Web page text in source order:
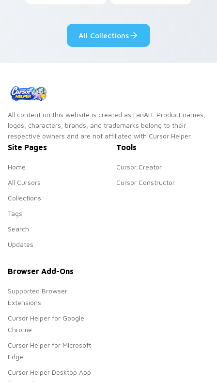
All Collections
All content on this website is created as FanArt. Product names,
logos, characters, brands, and trademarks belong to their
respective owners and are not affiliated with Cursor Helper.
Site Pages
Home
All Cursors
Collections
Tags
Search
Updates
Tools
Cursor Creator
Cursor Constructor
Browser Add-Ons
Supported Browser
Extensions
Cursor Helper for Google
Chrome
Cursor Helper for Microsoft
Edge
Cursor Helper Desktop App